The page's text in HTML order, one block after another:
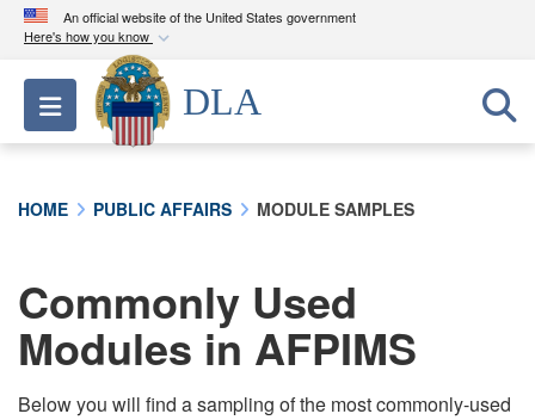
An official website of the United States government
Here's how you know
Official websites use .mil
A.milwebsite belongs to an official U.S.
Department of Defense organization in the United
connected to the .mil website. Share sensitive
information only on official, secure websites.
Toggle navigation
DLA
HOME PUBLIC AFFAIRS MODULE SAMPLES
Commonly Used
Modules in AFPIMS
Below you will find a sampling of the most commonly-used